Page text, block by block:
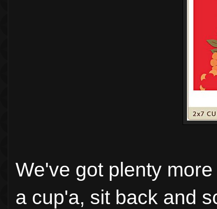
We've got plenty
a cup'a, sit back and